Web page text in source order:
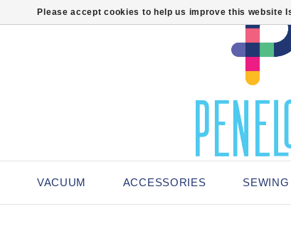
VACUUM ACCESSORIES
Please accept cookies to help us improve this website